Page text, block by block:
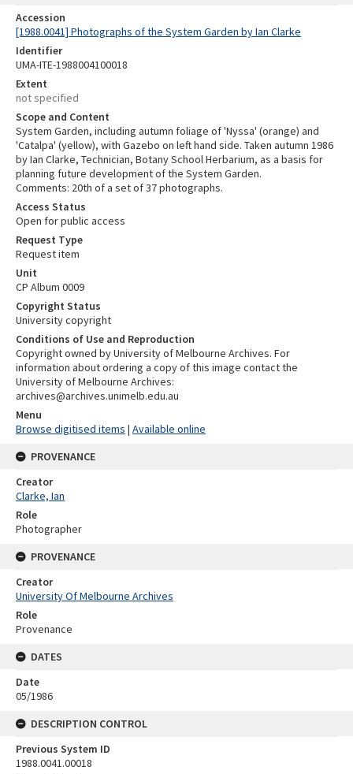
Accession
[1988.0041] Photographs of the System Garden by Ian Clarke
Identifier
UMA-ITE-1988004100018
Extent
not specified
Scope and Content
System Garden, including autumn foliage of 'Nyssa' (orange) and
'Catalpa' (yellow), with Gazebo on left hand side. Taken autumn 1986
by Ian Clarke, Technician, Botany School Herbarium, as a basis for
planning future development of the System Garden.
Comments: 20th of a set of 37 photographs.
Access Status
Open for public access
Request Type
Request item
Unit
CP Album 0009
Copyright Status
University copyright
Conditions of Use and Reproduction
Copyright owned by University of Melbourne Archives. For
information about ordering a copy of this image contact the
University of Melbourne Archives:
archives@archives.unimelb.edu.au
Menu
Browse digitised items | Available online
PROVENANCE
Creator
Clarke, Ian
Role
Photographer
PROVENANCE
Creator
University Of Melbourne Archives
Role
Provenance
DATES
Date
05/1986
DESCRIPTION CONTROL
Previous System ID
1988.0041.00018